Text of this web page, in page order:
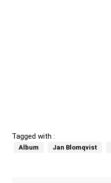
Tagged with :
Album Jan Blomqvist